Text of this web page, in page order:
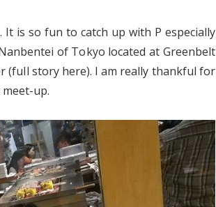
is so fun to catch up with P especially
of Tokyo located at Greenbelt
(full story here). I am really thankful for
up.